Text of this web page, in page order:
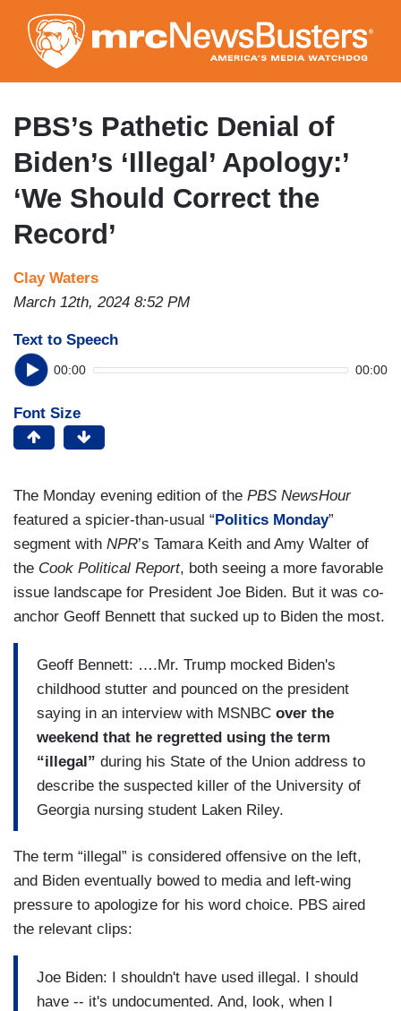
to
main
content
PBS’s Pathetic Denial of
Biden’s ‘Illegal’ Apology:’
‘We Should Correct the
Record’
Clay Waters
March 12th, 2024 8:52 PM
Text to Speech
00:00 00:00
Font Size
The Monday evening edition of the PBS NewsHour
featured a spicier-than-usual “ Politics Monday”
segment with NPR’s Tamara Keith and Amy Walter of
the Cook Political Report, both seeing a more favorable
issue landscape for President Joe Biden. But it was co-
anchor Geoff Bennett that sucked up to Biden the most.
Geoff Bennett: ….Mr. Trump mocked Biden's
childhood stutter and pounced on the president
saying in an interview with MSNBC over the
weekend that he regretted using the term
“illegal” during his State of the Union address to
describe the suspected killer of the University of
Georgia nursing student Laken Riley.
The term “illegal” is considered offensive on the left,
and Biden eventually bowed to media and left-wing
pressure to apologize for his word choice. PBS aired
the relevant clips:
Joe Biden: I shouldn't have used illegal. I should
have -- it's undocumented. And, look, when I